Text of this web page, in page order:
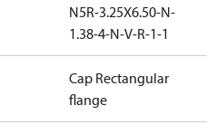
N5R-3.25X6.50-N-
1.38-4-N-V-R-1-1
Cap Rectangular
flange